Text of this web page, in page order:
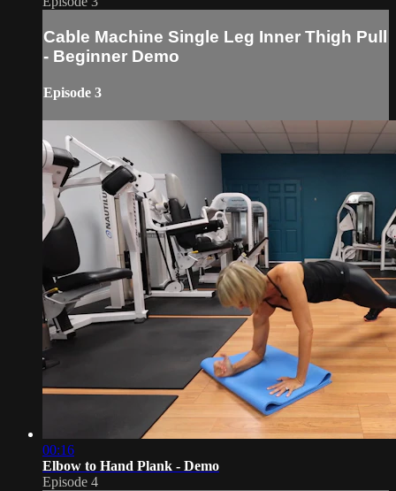
Cable Machine Single Leg Inner Thigh Pull
- Beginner Demo
Episode 3
00:16
Elbow to Hand Plank - Demo
Episode 4